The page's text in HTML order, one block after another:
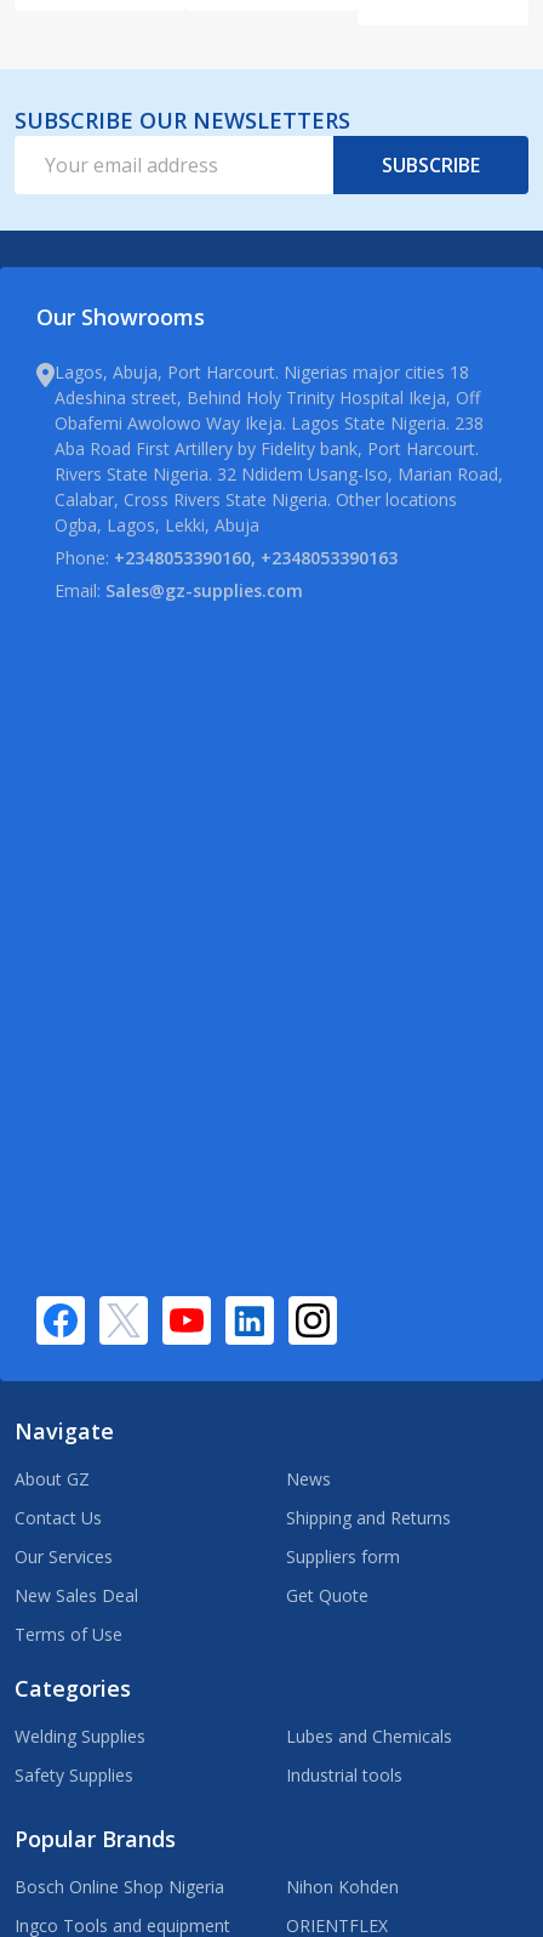
SUBSCRIBE OUR NEWSLETTERS
Address
SUBSCRIBE
Our Showrooms
Lagos, Abuja, Port Harcourt. Nigerias major cities 18
Adeshina street, Behind Holy Trinity Hospital Ikeja, Off
Obafemi Awolowo Way Ikeja. Lagos State Nigeria. 238
Aba Road First Artillery by Fidelity bank, Port Harcourt.
Rivers State Nigeria. 32 Ndidem Usang-Iso, Marian Road,
Calabar, Cross Rivers State Nigeria. Other locations
Ogba, Lagos, Lekki, Abuja
Phone: +2348053390160, +2348053390163
Email: Sales@gz-supplies.com
Navigate
About GZ
Contact Us
Our Services
New Sales Deal
Terms of Use
News
Shipping and Returns
Suppliers form
Get Quote
Categories
Welding Supplies
Safety Supplies
Lubes and Chemicals
Industrial tools
Popular Brands
Bosch Online Shop Nigeria
Ingco Tools and equipment
Nihon Kohden
ORIENTFLEX